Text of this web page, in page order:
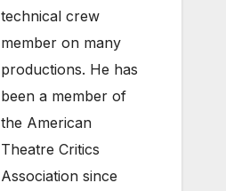
technical crew
member on many
productions. He has
been a member of
the American
Theatre Critics
Association since